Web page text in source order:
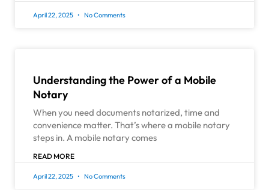
April 22, 2025 No Comments
Understanding the Power of a Mobile
Notary
When you need documents notarized, time and
convenience matter. That’s where a mobile notary
steps in. A mobile notary comes
READ MORE
April 22, 2025 No Comments